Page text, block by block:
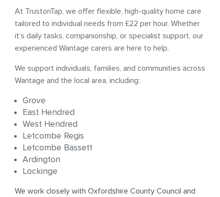
At TrustonTap, we offer flexible, high-quality home care
tailored to individual needs from £22 per hour. Whether
it’s daily tasks, companionship, or specialist support, our
experienced Wantage carers are here to help.
We support individuals, families, and communities across
Wantage and the local area, including:
Grove
East Hendred
West Hendred
Letcombe Regis
Letcombe Bassett
Ardington
Lockinge
We work closely with Oxfordshire County Council and